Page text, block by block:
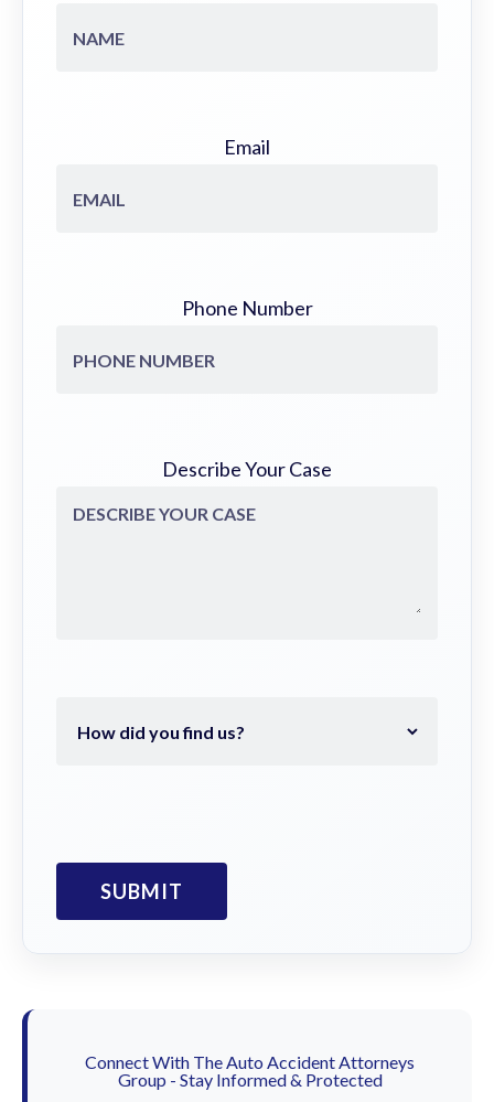
Email
Phone Number
Describe Your Case
Connect With The Auto Accident Attorneys
Group - Stay Informed & Protected